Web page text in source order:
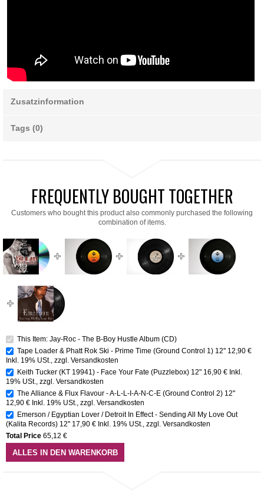
Zusatzinformation
Tags (0)
FREQUENTLY BOUGHT TOGETHER
Customers who bought this product also commonly purchased the following
combination of items.
This Item: Jay-Roc - The B-Boy Hustle Album (CD)
Tape Loader & Phatt Rok Ski - Prime Time (Ground Control 1) 12'' 12,90 €
Inkl. 19% USt., zzgl. Versandkosten
Keith Tucker (KT 19941) - Face Your Fate (Puzzlebox) 12" 16,90 € Inkl.
19% USt., zzgl. Versandkosten
The Alliance & Flux Flavour - A-L-L-I-A-N-C-E (Ground Control 2) 12''
12,90 € Inkl. 19% USt., zzgl. Versandkosten
Emerson / Egyptian Lover / Detroit In Effect - Sending All My Love Out
(Kalita Records) 12'' 17,90 € Inkl. 19% USt., zzgl. Versandkosten
Total Price 65,12 €
ALLES IN DEN WARENKORB